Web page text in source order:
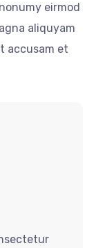
eirmod
aliquyam
accusam et